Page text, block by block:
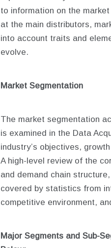
to information on the
at the main distributors,
into account traits and
evolve.
Market Segmentation
The market segmentation
is examined in the Data
industry’s objectives,
A high-level review of the
and demand chain
covered by statistics from
competitive environment,
Major Segments and Sub-